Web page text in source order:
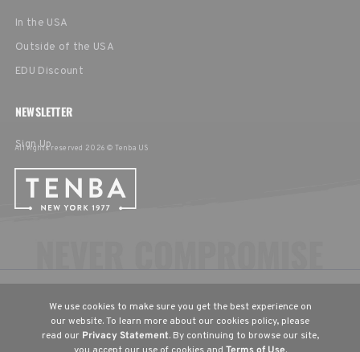
In the USA
Outside of the USA
EDU Discount
NEWSLETTER
Sign Up
All rights reserved 2026 © Tenba US
United States English
English Deutsch Français
We use cookies to make sure you get the best experience on
our website. To learn more about our cookies policy, please
read our Privacy Statement. By continuing to browse our site,